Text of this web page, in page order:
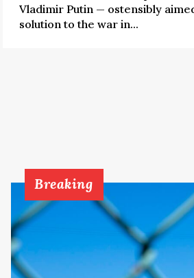
Vladimir Putin — ostensibly
solution to the war in...
Breaking